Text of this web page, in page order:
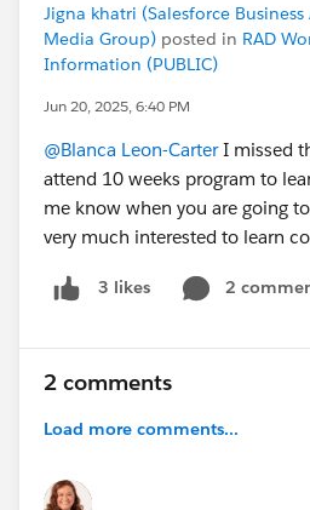
Jigna khatri (Salesforce
Media Group) posted in RAD
Information (PUBLIC)
Jun 20, 2025, 6:40 PM
@Blanca Leon-CarterI missed
attend 10 weeks program to
me know when you are going
very much interested to learn
3 likes 2
2 comments
Load more comments...